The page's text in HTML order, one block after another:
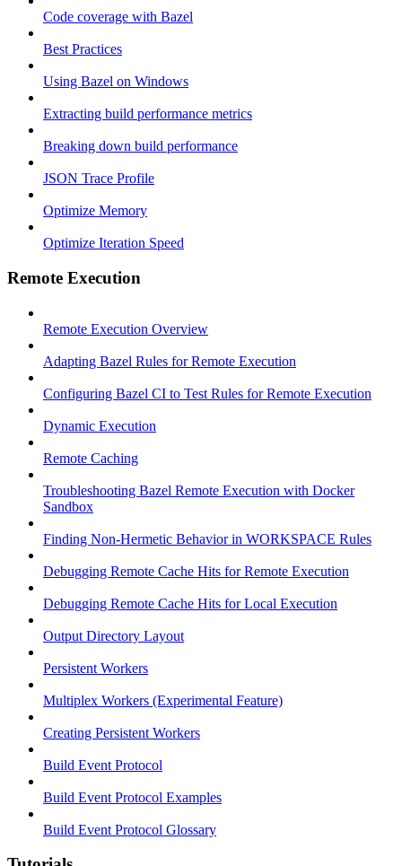
Code coverage with Bazel
Best Practices
Using Bazel on Windows
Extracting build performance metrics
Breaking down build performance
JSON Trace Profile
Optimize Memory
Optimize Iteration Speed
Remote Execution
Remote Execution Overview
Adapting Bazel Rules for Remote Execution
Configuring Bazel CI to Test Rules for Remote Execution
Dynamic Execution
Remote Caching
Troubleshooting Bazel Remote Execution with Docker
Sandbox
Finding Non-Hermetic Behavior in WORKSPACE Rules
Debugging Remote Cache Hits for Remote Execution
Debugging Remote Cache Hits for Local Execution
Output Directory Layout
Persistent Workers
Multiplex Workers (Experimental Feature)
Creating Persistent Workers
Build Event Protocol
Build Event Protocol Examples
Build Event Protocol Glossary